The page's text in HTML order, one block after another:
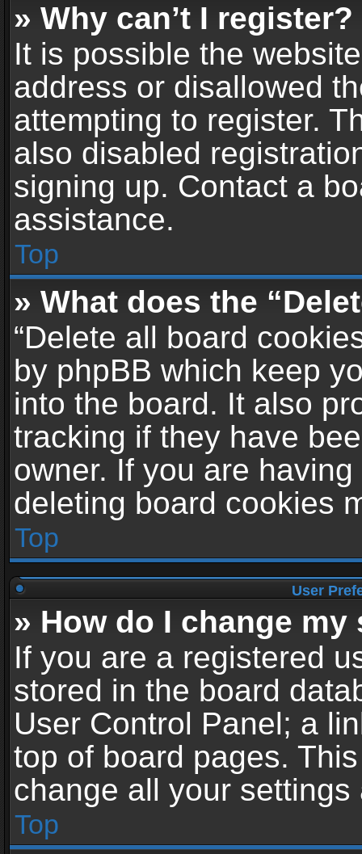
» Why can’t I register?
It is possible the
address or disallowed
attempting to register.
also disabled
signing up. Contact a
assistance.
Top
» What does the
“Delete all board
by phpBB which keep
into the board. It also
tracking if they have
owner. If you are
deleting board cookies
Top
User
» How do I change
If you are a registered
stored in the board
User Control Panel; a
top of board pages.
change all your
Top